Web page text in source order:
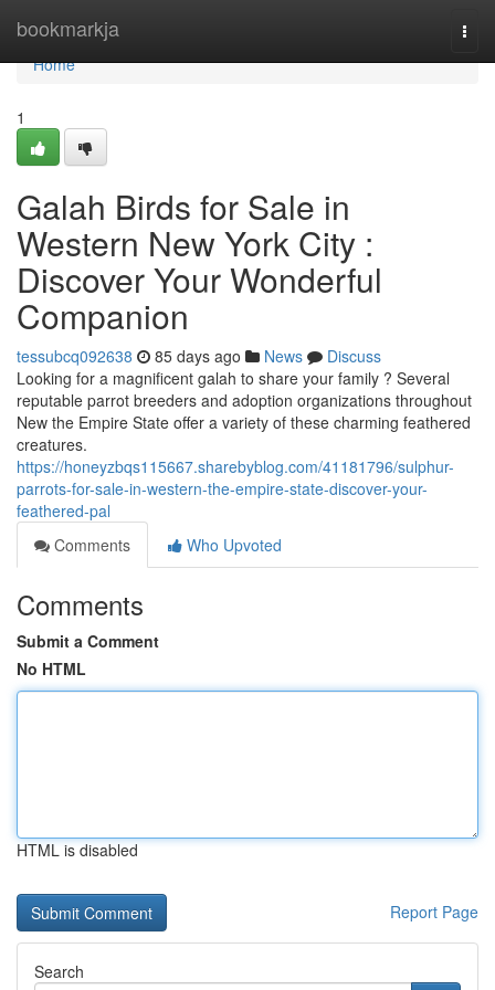
bookmarkja
Home
Home
1
Galah Birds for Sale in
Western New York City :
Discover Your Wonderful
Companion
tessubcq092638 85 days ago News
Discuss
Looking for a magnificent galah to share your family ? Several
reputable parrot breeders and adoption organizations throughout
New the Empire State offer a variety of these charming feathered
creatures.
https://honeyzbqs115667.sharebyblog.com/41181796/sulphur-
parrots-for-sale-in-western-the-empire-state-discover-your-
feathered-pal
Comments
Who Upvoted
Comments
Submit a Comment
No HTML
HTML is disabled
Report Page
Search